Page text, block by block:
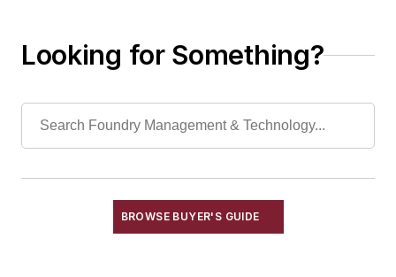
Tilters, Crucible
Pouring Equipment
Rapid Prototyping
Sand, Binders & Preparation Equipment
Looking for Something?
BROWSE BUYER'S GUIDE